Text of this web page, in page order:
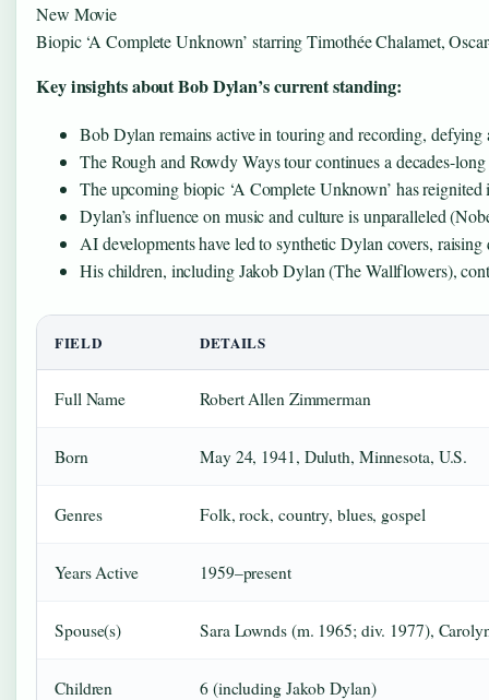
New Movie
Biopic ‘A Complete Unknown’ starring Timothée Chalamet,
Key insights about Bob Dylan’s current standing:
Bob Dylan remains active in touring and recording, defying
The Rough and Rowdy Ways tour continues a decades-
The upcoming biopic ‘A Complete Unknown’ has reignited
Dylan’s influence on music and culture is unparalleled
AI developments have led to synthetic Dylan covers,
His children, including Jakob Dylan (The Wallflowers),
FIELD DETAILS
Full Name Robert Allen Zimmerman
Born May 24, 1941, Duluth, Minnesota, U.S.
Genres Folk, rock, country, blues, gospel
Years Active 1959–present
Spouse(s) Sara Lownds (m. 1965; div. 1977),
Children 6 (including Jakob Dylan)